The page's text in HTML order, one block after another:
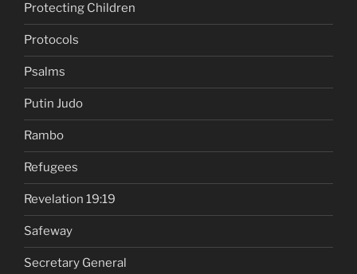
Protecting Children
Protocols
Psalms
Putin Judo
Rambo
Refugees
Revelation 19:19
Safeway
Secretary General